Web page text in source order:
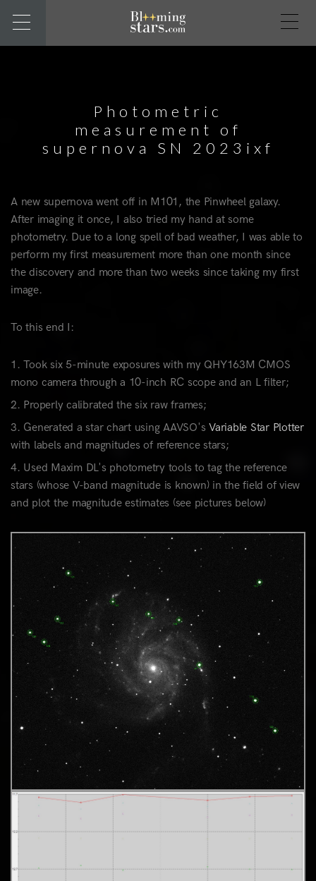
Photometric
measurement of
supernova SN 2023ixf
A new supernova went off in M101, the Pinwheel galaxy.
After imaging it once, I also tried my hand at some
photometry. Due to a long spell of bad weather, I was able to
perform my first measurement more than one month since
the discovery and more than two weeks since taking my first
image.
To this end I:
Took six 5-minute exposures with my QHY163M CMOS
mono camera through a 10-inch RC scope and an L filter;
Properly calibrated the six raw frames;
Generated a star chart using AAVSO's Variable Star Plotter
with labels and magnitudes of reference stars;
Used Maxim DL's photometry tools to tag the reference
stars (whose V-band magnitude is known) in the field of view
and plot the magnitude estimates (see pictures below)